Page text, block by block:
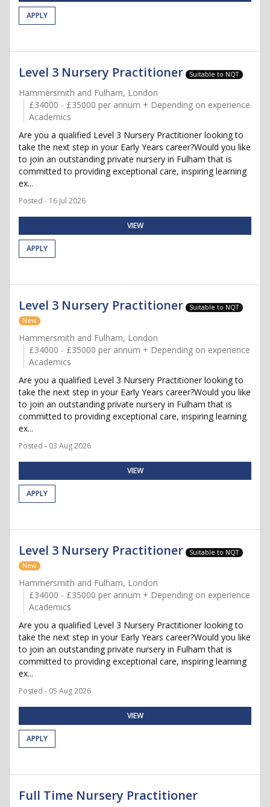
APPLY
Level 3 Nursery Practitioner Suitable to NQT
Hammersmith and Fulham, London
£34000 - £35000 per annum + Depending on experience
Academics
Are you a qualified Level 3 Nursery Practitioner looking to
take the next step in your Early Years career?Would you like
to join an outstanding private nursery in Fulham that is
committed to providing exceptional care, inspiring learning
ex...
Posted - 16 Jul 2026
VIEW
APPLY
Level 3 Nursery Practitioner
Suitable to NQT
New
Hammersmith and Fulham, London
£34000 - £35000 per annum + Depending on experience
Academics
Are you a qualified Level 3 Nursery Practitioner looking to
take the next step in your Early Years career?Would you like
to join an outstanding private nursery in Fulham that is
committed to providing exceptional care, inspiring learning
ex...
Posted - 03 Aug 2026
VIEW
APPLY
Level 3 Nursery Practitioner
Suitable to NQT
New
Hammersmith and Fulham, London
£34000 - £35000 per annum + Depending on experience
Academics
Are you a qualified Level 3 Nursery Practitioner looking to
take the next step in your Early Years career?Would you like
to join an outstanding private nursery in Fulham that is
committed to providing exceptional care, inspiring learning
ex...
Posted - 05 Aug 2026
VIEW
APPLY
Full Time Nursery Practitioner